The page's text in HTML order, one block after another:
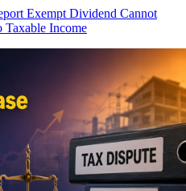
Exempt Dividend Cannot
Taxable Income